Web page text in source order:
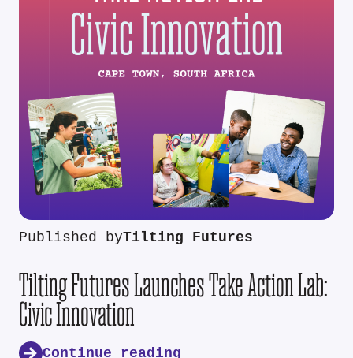
Published byTilting Futures
Tilting Futures Launches Take Action Lab:
Civic Innovation
Continue reading